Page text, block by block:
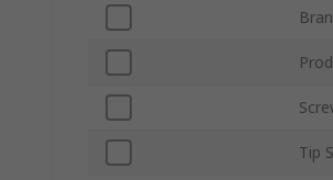
Tip